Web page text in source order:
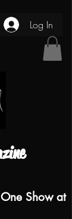
Log In
Show at